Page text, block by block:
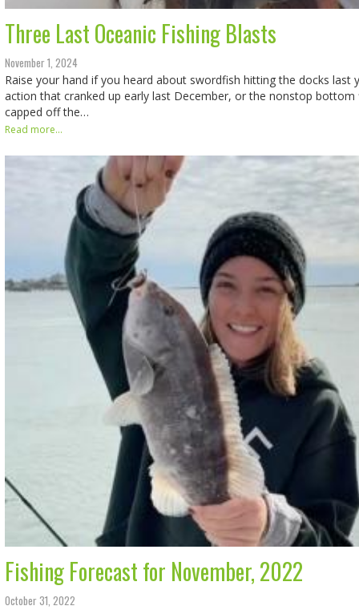
Three Last Oceanic Fishing Blasts
November 1, 2024
Raise your hand if you heard about swordfish hitting the docks last
action that cranked up early last December, or the nonstop
capped off the…
Read more...
Fishing Forecast for November, 2022
October 31, 2022